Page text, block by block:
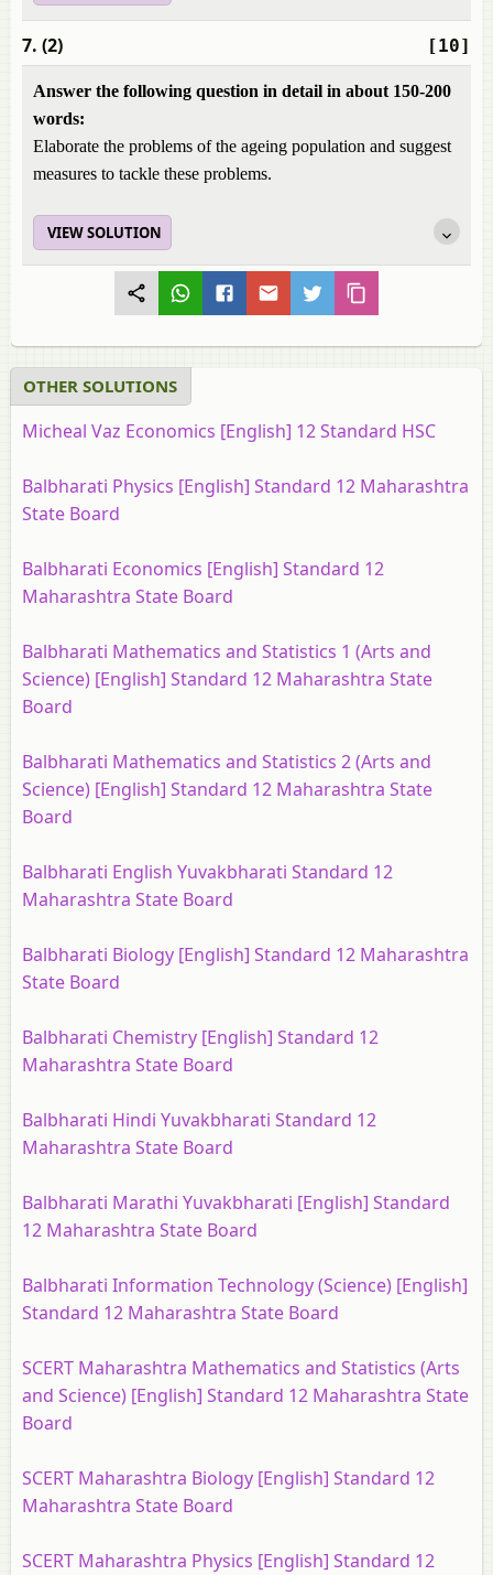
[10]
7. (2)
Answer the following question in detail in about 150-200
words:
Elaborate the problems of the ageing population and suggest
measures to tackle these problems.
VIEW SOLUTION
OTHER SOLUTIONS
Micheal Vaz Economics [English] 12 Standard HSC
Balbharati Physics [English] Standard 12 Maharashtra
State Board
Balbharati Economics [English] Standard 12
Maharashtra State Board
Balbharati Mathematics and Statistics 1 (Arts and
Science) [English] Standard 12 Maharashtra State
Board
Balbharati Mathematics and Statistics 2 (Arts and
Science) [English] Standard 12 Maharashtra State
Board
Balbharati English Yuvakbharati Standard 12
Maharashtra State Board
Balbharati Biology [English] Standard 12 Maharashtra
State Board
Balbharati Chemistry [English] Standard 12
Maharashtra State Board
Balbharati Hindi Yuvakbharati Standard 12
Maharashtra State Board
Balbharati Marathi Yuvakbharati [English] Standard
12 Maharashtra State Board
Balbharati Information Technology (Science) [English]
Standard 12 Maharashtra State Board
SCERT Maharashtra Mathematics and Statistics (Arts
and Science) [English] Standard 12 Maharashtra State
Board
SCERT Maharashtra Biology [English] Standard 12
Maharashtra State Board
SCERT Maharashtra Physics [English] Standard 12